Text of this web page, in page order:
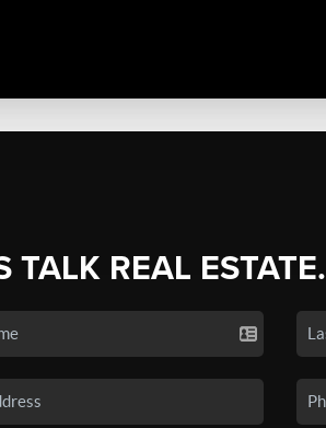
TALK REAL ESTATE.